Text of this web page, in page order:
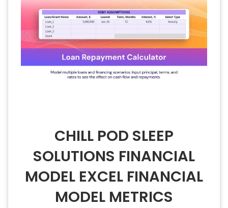
CHILL POD SLEEP
SOLUTIONS FINANCIAL
MODEL EXCEL FINANCIAL
MODEL METRICS